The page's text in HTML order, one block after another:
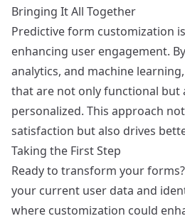
Bringing It All Together
Predictive form customization
enhancing user engagement.
analytics, and machine
that are not only functional but
personalized. This approach
satisfaction but also drives
Taking the First Step
Ready to transform your
your current user data and
where customization could